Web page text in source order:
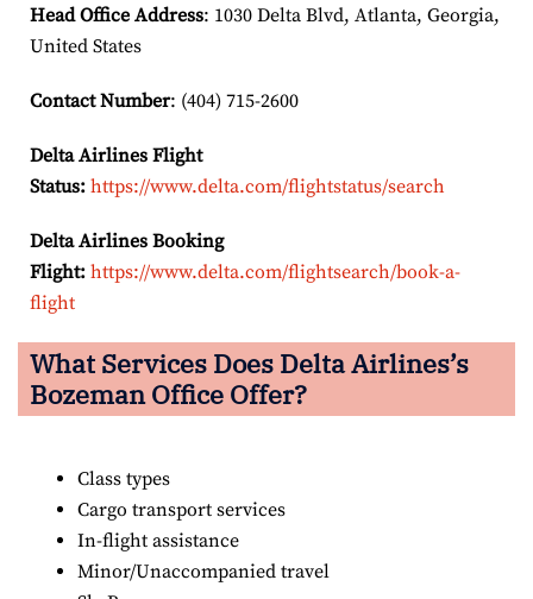
Head Office Address: 1030 Delta Blvd, Atlanta, Georgia,
United States
Contact Number: (404) 715-2600
Delta Airlines Flight
Status: https://www.delta.com/flightstatus/search
Delta Airlines Booking
Flight: https://www.delta.com/flightsearch/book-a-
flight
What Services Does Delta Airlines’s
Bozeman Office Offer?
Class types
Cargo transport services
In-flight assistance
Minor/Unaccompanied travel